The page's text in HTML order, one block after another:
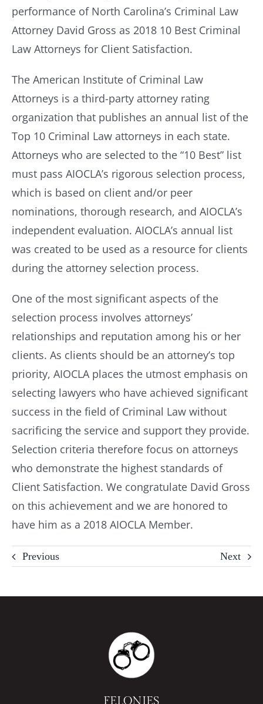
performance of North Carolina’s Criminal Law
Attorney David Gross as 2018 10 Best Criminal
Law Attorneys for Client Satisfaction.
The American Institute of Criminal Law
Attorneys is a third-party attorney rating
organization that publishes an annual list of the
Top 10 Criminal Law attorneys in each state.
Attorneys who are selected to the “10 Best” list
must pass AIOCLA’s rigorous selection process,
which is based on client and/or peer
nominations, thorough research, and AIOCLA’s
independent evaluation. AIOCLA’s annual list
was created to be used as a resource for clients
during the attorney selection process.
One of the most significant aspects of the
selection process involves attorneys’
relationships and reputation among his or her
clients. As clients should be an attorney’s top
priority, AIOCLA places the utmost emphasis on
selecting lawyers who have achieved significant
success in the field of Criminal Law without
sacrificing the service and support they provide.
Selection criteria therefore focus on attorneys
who demonstrate the highest standards of
Client Satisfaction. We congratulate David Gross
on this achievement and we are honored to
have him as a 2018 AIOCLA Member.
Previous Next
FELONIES